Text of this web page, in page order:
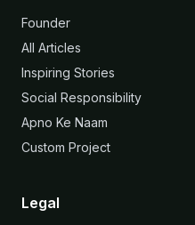
Founder
All Articles
Inspiring Stories
Social Responsibility
Apno Ke Naam
Custom Project
Legal